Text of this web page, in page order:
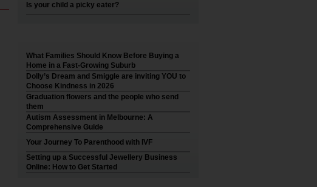
Is your child a picky eater?
What Families Should Know Before Buying a
Home in a Fast-Growing Suburb
Dolly’s Dream and Smiggle are inviting YOU to
Choose Kindness in 2026
Graduation flowers and the people who send
them
Autism Assessment in Melbourne: A
Comprehensive Guide
Your Journey To Parenthood with IVF
Setting up a Successful Jewellery Business
Online: How to Get Started